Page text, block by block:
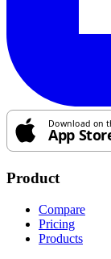
Product
Compare
Pricing
Products